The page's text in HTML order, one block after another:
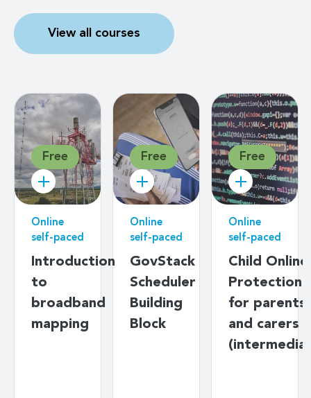
View all courses
Free
Online
self-paced
Introduction
to
broadband
mapping
Free
Online
self-paced
GovStack
Scheduler
Building
Block
Free
Online
self-paced
Child Online
Protection
for parents
and carers